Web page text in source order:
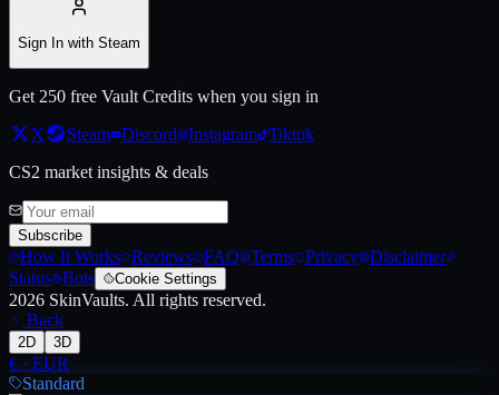
Sign In with Steam
Get 250 free Vault Credits when you sign in
X
Steam Discord Instagram Tiktok
CS2 market insights & deals
Subscribe
How It Works Reviews FAQ Terms Privacy Disclaimer
Status Bots Cookie Settings
2026 SkinVaults. All rights reserved.
Back
2D 3D
€ · EUR
Standard